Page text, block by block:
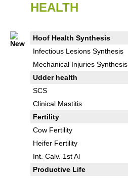
HEALTH
Hoof Health Synthesis
Infectious Lesions Synthesis
Mechanical Injuries Synthesis
Udder health
SCS
Clinical Mastitis
Fertility
Cow Fertility
Heifer Fertility
Int. Calv. 1st Al
Productive Life